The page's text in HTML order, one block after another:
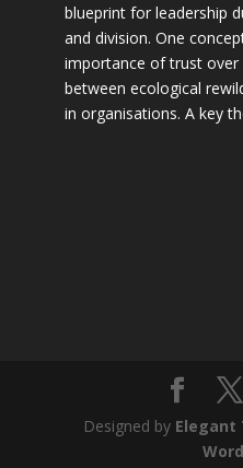
blueprint for leadership
and division. One
importance of trust over
between ecological
in organisations. A key
Designed by Elegant